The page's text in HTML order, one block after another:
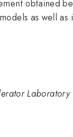
obtained
as well
Laboratory